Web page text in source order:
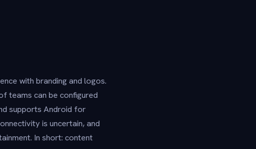
with branding and logos.
teams can be configured
supports Android for
is uncertain, and
In short: content